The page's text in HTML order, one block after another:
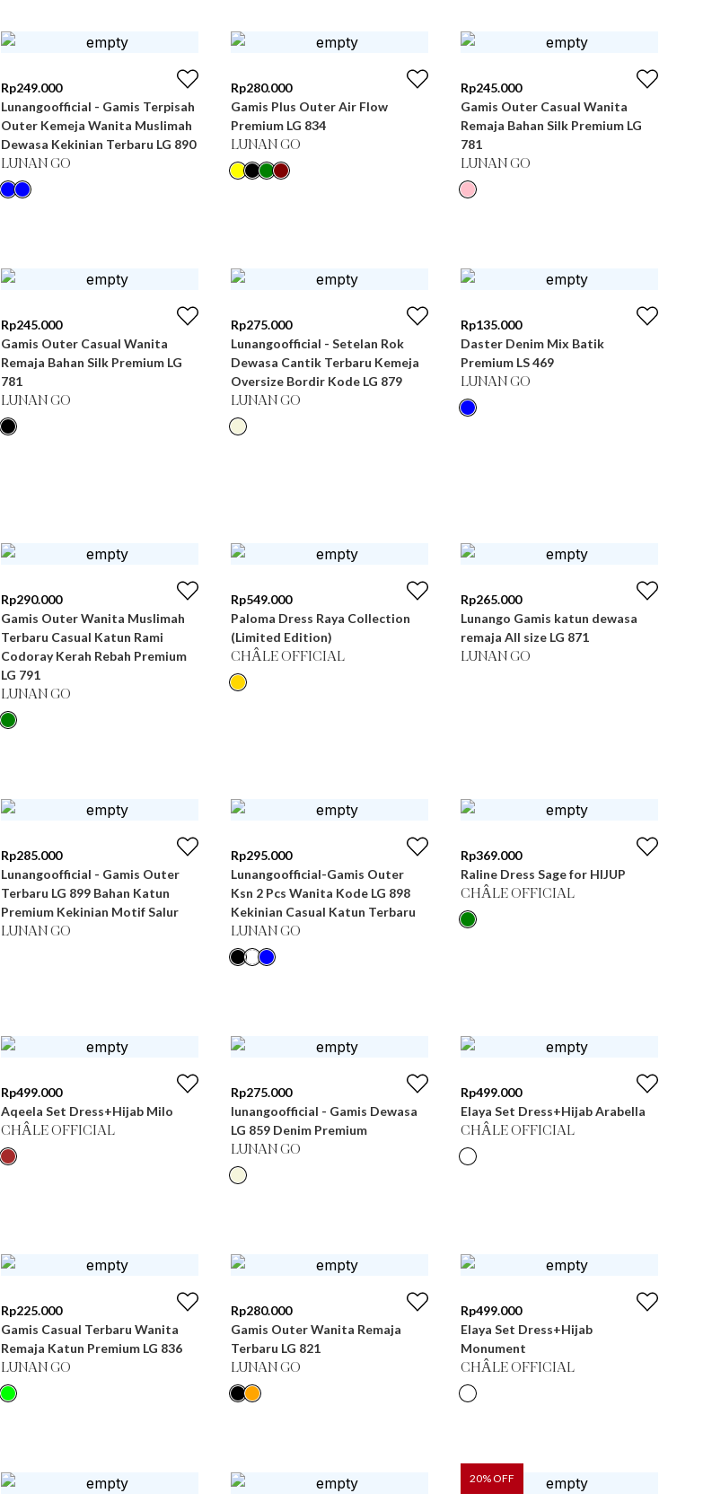
Rp249.000
Lunangoofficial - Gamis Terpisah
Outer Kemeja Wanita Muslimah
Dewasa Kekinian Terbaru LG 890
LUNAN GO
Rp280.000
Gamis Plus Outer Air Flow
Premium LG 834
LUNAN GO
Rp245.000
Gamis Outer Casual Wanita
Remaja Bahan Silk Premium LG
781
LUNAN GO
Rp245.000
Gamis Outer Casual Wanita
Remaja Bahan Silk Premium LG
781
LUNAN GO
Rp275.000
Lunangoofficial - Setelan Rok
Dewasa Cantik Terbaru Kemeja
Oversize Bordir Kode LG 879
LUNAN GO
Rp135.000
Daster Denim Mix Batik
Premium LS 469
LUNAN GO
Rp290.000
Gamis Outer Wanita Muslimah
Terbaru Casual Katun Rami
Codoray Kerah Rebah Premium
LG 791
LUNAN GO
Rp549.000
Paloma Dress Raya Collection
(Limited Edition)
CHÂLE OFFICIAL
Rp265.000
Lunango Gamis katun dewasa
remaja All size LG 871
LUNAN GO
Rp285.000
Lunangoofficial - Gamis Outer
Terbaru LG 899 Bahan Katun
Premium Kekinian Motif Salur
LUNAN GO
Rp295.000
Lunangoofficial-Gamis Outer
Ksn 2 Pcs Wanita Kode LG 898
Kekinian Casual Katun Terbaru
LUNAN GO
Rp369.000
Raline Dress Sage for HIJUP
CHÂLE OFFICIAL
Rp499.000
Aqeela Set Dress+Hijab Milo
CHÂLE OFFICIAL
Rp275.000
lunangoofficial - Gamis Dewasa
LG 859 Denim Premium
LUNAN GO
Rp499.000
Elaya Set Dress+Hijab Arabella
CHÂLE OFFICIAL
Rp225.000
Gamis Casual Terbaru Wanita
Remaja Katun Premium LG 836
LUNAN GO
Rp280.000
Gamis Outer Wanita Remaja
Terbaru LG 821
LUNAN GO
Rp499.000
Elaya Set Dress+Hijab
Monument
CHÂLE OFFICIAL
20% OFF